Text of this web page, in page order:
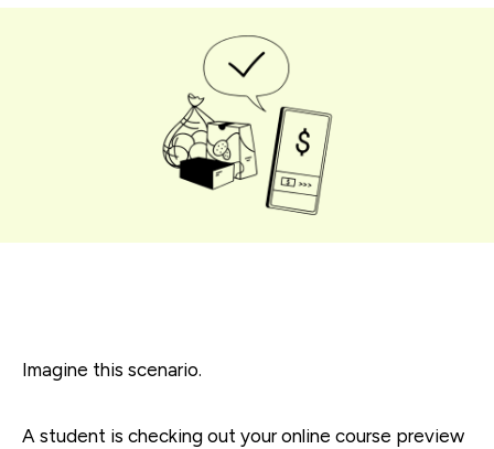
Imagine this scenario.
A student is checking out your online course preview